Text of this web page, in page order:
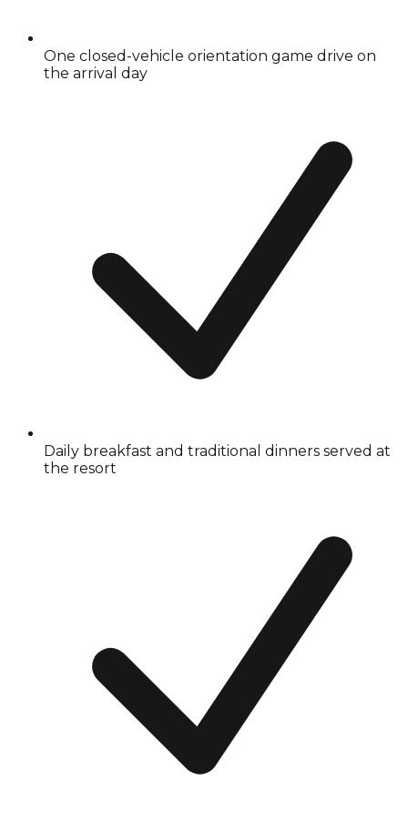
One closed-vehicle orientation game drive on
the arrival day
Daily breakfast and traditional dinners served at
the resort